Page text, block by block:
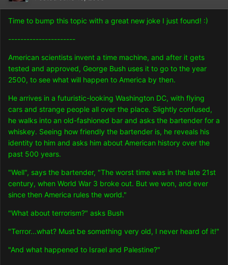
Time to bump this topic with a great new joke I just found! :)
----------------------
American scientists invent a time machine, and after it gets
tested and approved, George Bush uses it to go to the year
2500, to see what will happen to America by then.
He arrives in a futuristic-looking Washington DC, with flying
cars and strange people all over the place. Slightly confused,
he walks into an old-fashioned bar and asks the bartender for a
whiskey. Seeing how friendly the bartender is, he reveals his
identity to him and asks him about American history over the
past 500 years.
"Well", says the bartender, "The worst time was in the late 21st
century, when World War 3 broke out. But we won, and ever
since then America rules the world."
"What about terrorism?" asks Bush
"Terror...what? Must be something very old, I never heard of it!"
"And what happened to Israel and Palestine?"